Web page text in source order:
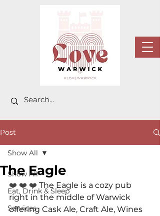
Post
Show All
Eat, Drink & Sleep
Services
Show All
The Eagle
❤️ ❤️ ❤️ The Eagle is a cozy pub
right in the middle of Warwick
offering Cask Ale, Craft Ale, Wines